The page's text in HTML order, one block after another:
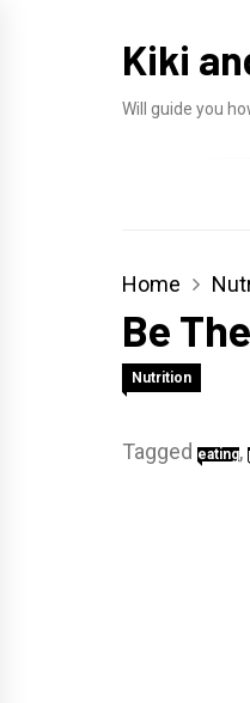
Kiki
Will guide you
Home
Be
Nutrition
Tagged eating,